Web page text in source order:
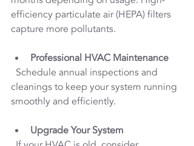
efficiency particulate air (HEPA) filters
capture more pollutants.
Professional HVAC Maintenance
cleanings to keep your system running
smoothly and efficiently.
Upgrade Your System